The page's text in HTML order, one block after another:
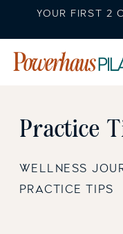
YOUR FIRST 2
PRACTICE TIPS
WELLNESS
Practice